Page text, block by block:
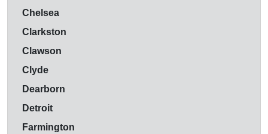
Chelsea
Clarkston
Clawson
Clyde
Dearborn
Detroit
Farmington